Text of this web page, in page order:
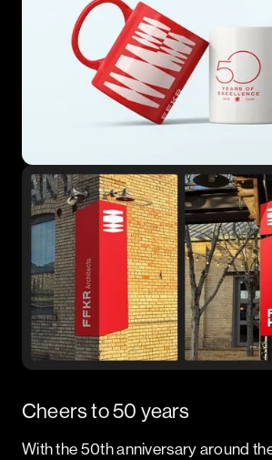
Cheers to 50 years
With the 50th anniversary around